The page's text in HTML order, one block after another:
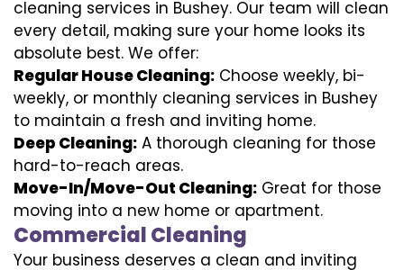
cleaning services in Bushey. Our team will clean
every detail, making sure your home looks its
absolute best. We offer:
Regular House Cleaning: Choose weekly, bi-
weekly, or monthly cleaning services in Bushey
to maintain a fresh and inviting home.
Deep Cleaning: A thorough cleaning for those
hard-to-reach areas.
Move-In/Move-Out Cleaning: Great for those
moving into a new home or apartment.
Commercial Cleaning
Your business deserves a clean and inviting